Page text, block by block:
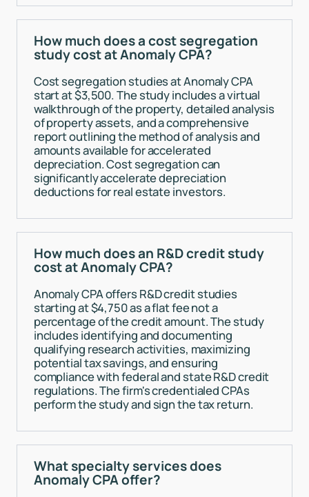
How much does a cost segregation
study cost at Anomaly CPA?
Cost segregation studies at Anomaly CPA
start at $3,500. The study includes a virtual
walkthrough of the property, detailed analysis
of property assets, and a comprehensive
report outlining the method of analysis and
amounts available for accelerated
depreciation. Cost segregation can
significantly accelerate depreciation
deductions for real estate investors.
How much does an R&D credit study
cost at Anomaly CPA?
Anomaly CPA offers R&D credit studies
starting at $4,750 as a flat fee not a
percentage of the credit amount. The study
includes identifying and documenting
qualifying research activities, maximizing
potential tax savings, and ensuring
compliance with federal and state R&D credit
regulations. The firm's credentialed CPAs
perform the study and sign the tax return.
What specialty services does
Anomaly CPA offer?